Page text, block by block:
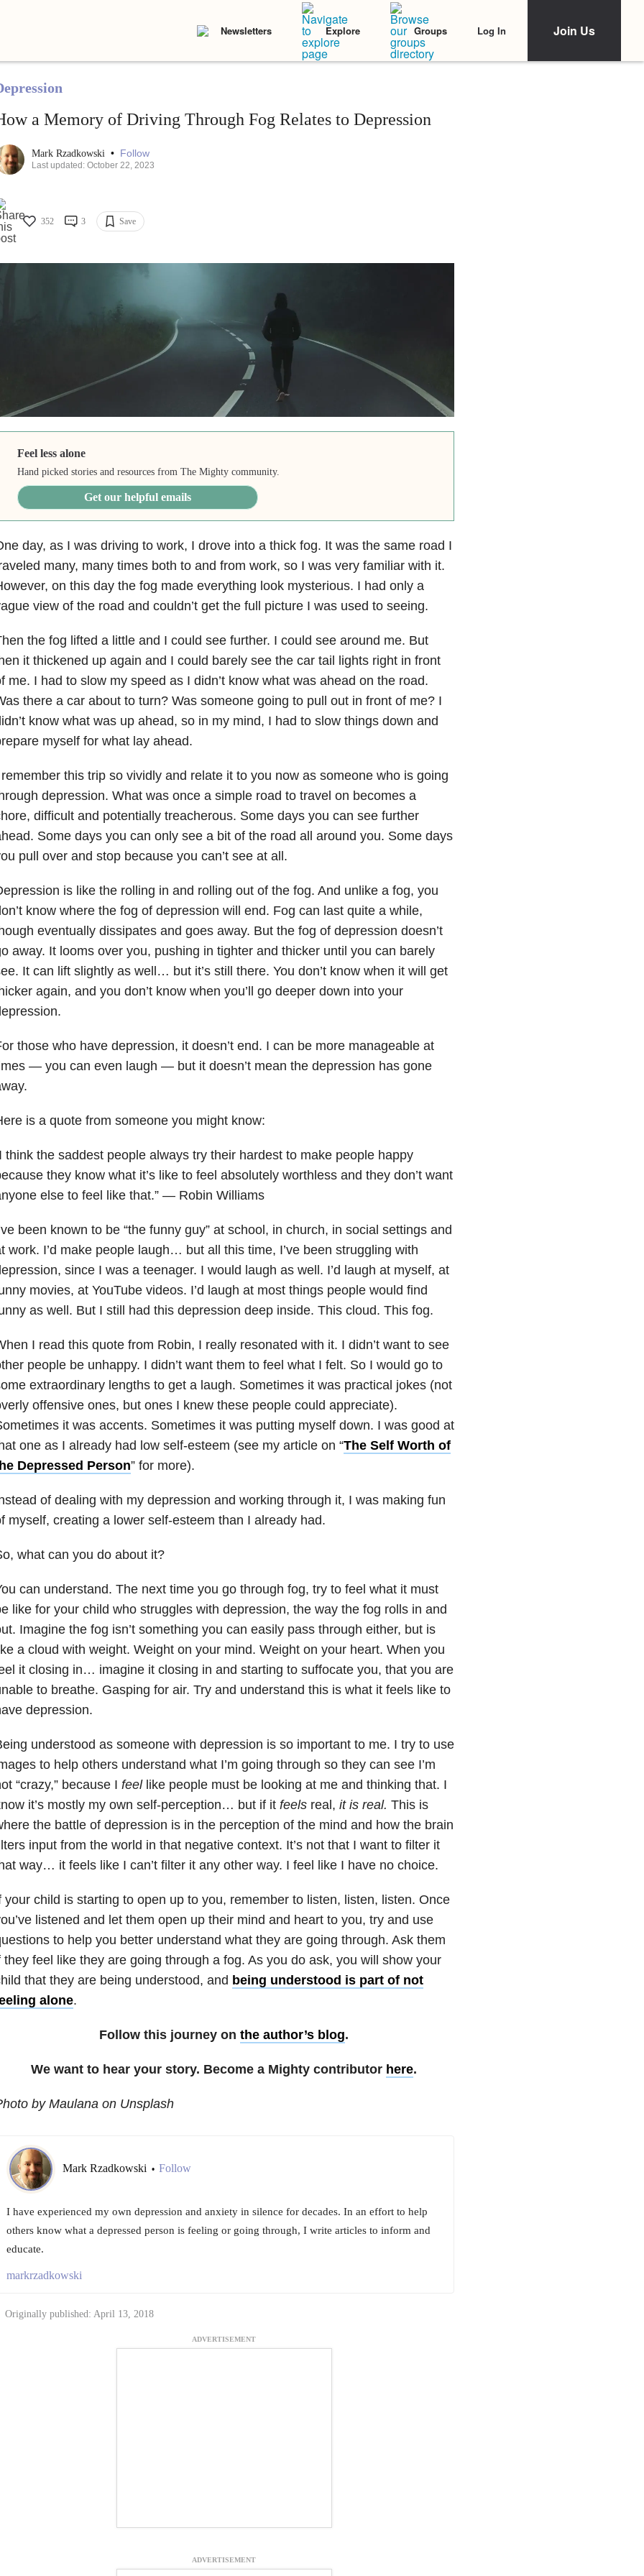
Newsletters Explore Groups Log In Join Us
a Memory of Driving Through Fog Relates to Depression
Mark Rzadkowski • Follow
Last updated: October 22, 2023
352 3 Save
Feel less alone
Hand picked stories and resources from The Mighty community.
Get our helpful emails
day, as I was driving to work, I drove into a thick fog. It was the same road I
many, many times both to and from work, so I was very familiar with it.
on this day the fog made everything look mysterious. I had only a
view of the road and couldn’t get the full picture I was used to seeing.
the fog lifted a little and I could see further. I could see around me. But
it thickened up again and I could barely see the car tail lights right in front
me. I had to slow my speed as I didn’t know what was ahead on the road.
there a car about to turn? Was someone going to pull out in front of me? I
know what was up ahead, so in my mind, I had to slow things down and
myself for what lay ahead.
this trip so vividly and relate it to you now as someone who is going
depression. What was once a simple road to travel on becomes a
difficult and potentially treacherous. Some days you can see further
Some days you can only see a bit of the road all around you. Some days
pull over and stop because you can’t see at all.
is like the rolling in and rolling out of the fog. And unlike a fog, you
know where the fog of depression will end. Fog can last quite a while,
eventually dissipates and goes away. But the fog of depression doesn’t
away. It looms over you, pushing in tighter and thicker until you can barely
It can lift slightly as well… but it’s still there. You don’t know when it will get
again, and you don’t know when you’ll go deeper down into your
those who have depression, it doesn’t end. I can be more manageable at
— you can even laugh — but it doesn’t mean the depression has gone
is a quote from someone you might know:
think the saddest people always try their hardest to make people happy
they know what it’s like to feel absolutely worthless and they don’t want
else to feel like that.” — Robin Williams
been known to be “the funny guy” at school, in church, in social settings and
work. I’d make people laugh… but all this time, I’ve been struggling with
since I was a teenager. I would laugh as well. I’d laugh at myself, at
movies, at YouTube videos. I’d laugh at most things people would find
as well. But I still had this depression deep inside. This cloud. This fog.
I read this quote from Robin, I really resonated with it. I didn’t want to see
people be unhappy. I didn’t want them to feel what I felt. So I would go to
extraordinary lengths to get a laugh. Sometimes it was practical jokes (not
offensive ones, but ones I knew these people could appreciate).
it was accents. Sometimes it was putting myself down. I was good at
one as I already had low self-esteem (see my article on “The Self Worth of
Depressed Person” for more).
of dealing with my depression and working through it, I was making fun
myself, creating a lower self-esteem than I already had.
what can you do about it?
can understand. The next time you go through fog, try to feel what it must
like for your child who struggles with depression, the way the fog rolls in and
Imagine the fog isn’t something you can easily pass through either, but is
a cloud with weight. Weight on your mind. Weight on your heart. When you
it closing in… imagine it closing in and starting to suffocate you, that you are
to breathe. Gasping for air. Try and understand this is what it feels like to
depression.
understood as someone with depression is so important to me. I try to use
to help others understand what I’m going through so they can see I’m
“crazy,” because I feellike people must be looking at me and thinking that. I
it’s mostly my own self-perception… but if it feelsreal, it is real. This is
the battle of depression is in the perception of the mind and how the brain
input from the world in that negative context. It’s not that I want to filter it
way… it feels like I can’t filter it any other way. I feel like I have no choice.
your child is starting to open up to you, remember to listen, listen, listen. Once
listened and let them open up their mind and heart to you, try and use
to help you better understand what they are going through. Ask them
they feel like they are going through a fog. As you do ask, you will show your
that they are being understood, and being understood is part of not
alone.
Follow this journey on the author’s blog.
We want to hear your story. Become a Mighty contributor here.
by Maulana on Unsplash
Mark Rzadkowski • Follow
I have experienced my own depression and anxiety in silence for decades. In an effort to help
others know what a depressed person is feeling or going through, I write articles to inform and
educate.
markrzadkowski
Originally published: April 13, 2018
ADVERTISEMENT
ADVERTISEMENT